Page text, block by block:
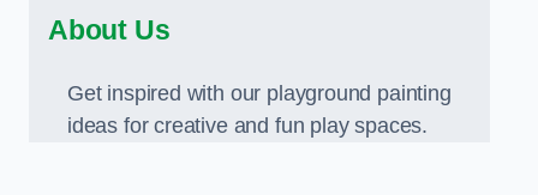
About Us
Get inspired with our playground painting
ideas for creative and fun play spaces.